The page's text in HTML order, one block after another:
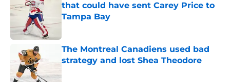
that could have sent Carey Price to
Tampa Bay
The Montreal Canadiens used bad
strategy and lost Shea Theodore